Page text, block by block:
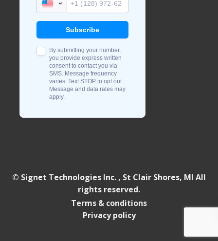
© Signet Technologies Inc. , St Clair Shores, MI All
rights reserved.
Terms & conditions
Privacy policy